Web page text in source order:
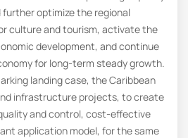
optimize the regional
culture and tourism, activate the
development, and continue
for long-term steady growth.
landing case, the Caribbean
infrastructure projects, to create
and control, cost-effective
application model, for the same